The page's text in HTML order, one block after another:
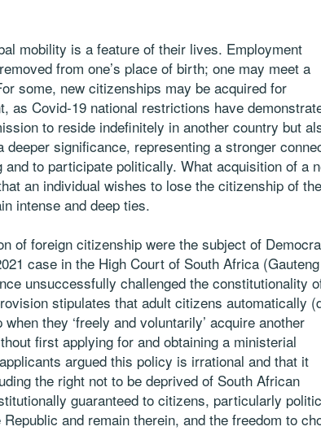
mobility is a feature of their lives. Employment
from one’s place of birth; one may meet a
some, new citizenships may be acquired for
as Covid-19 national restrictions have
to reside indefinitely in another country but
significance, representing a stronger
to participate politically. What acquisition of a
an individual wishes to lose the citizenship of
intense and deep ties.
of foreign citizenship were the subject of
case in the High Court of South Africa (Gauteng
unsuccessfully challenged the constitutionality
stipulates that adult citizens automatically
they ‘freely and voluntarily’ acquire another
first applying for and obtaining a ministerial
argued this policy is irrational and that it
the right not to be deprived of South African
guaranteed to citizens, particularly
and remain therein, and the freedom to